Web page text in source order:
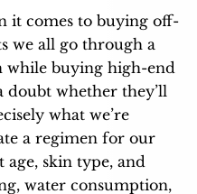
it comes to buying off-
we all go through a
while buying high-end
doubt whether they’ll
what we’re
a regimen for our
age, skin type, and
water consumption,